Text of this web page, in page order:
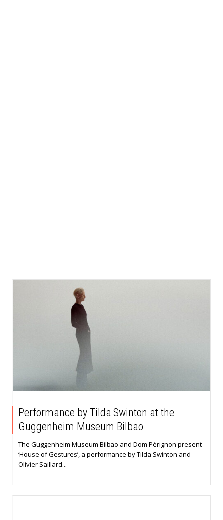
Performance by Tilda Swinton at the
Guggenheim Museum Bilbao
The Guggenheim Museum Bilbao and Dom Pérignon present
‘House of Gestures’, a performance by Tilda Swinton and
Olivier Saillard...